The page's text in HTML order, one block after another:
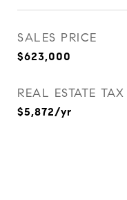
SALES PRICE
$623,000
REAL ESTATE TAX
$5,872/yr